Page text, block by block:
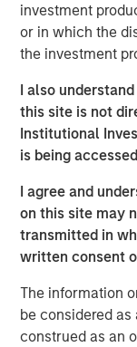
investment
or in which the
the investment
I also
this site is not
Institutional
is being
I agree and
on this site may
transmitted in
written consent
The information
be considered
construed as an
ARTICLE
AI in Active
CONSILIENT
Opportunities
Value of